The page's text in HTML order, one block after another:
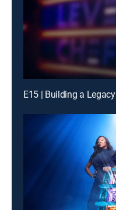
E15 | Building a Legacy